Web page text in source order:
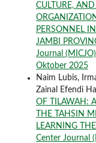
CULTURE,
PERSONNEL
JAMBI
Journal
Oktober 2025
Naim Lubis,
Zainal Efendi
OF TILAWAH:
THE TAHSIN
LEARNING
Center Journal